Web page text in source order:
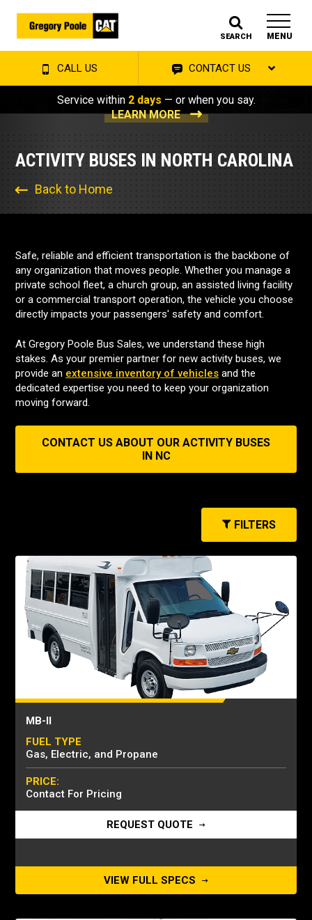
SEARCH MENU
CALL US CONTACT US
Service within 2 days — or when you say.
LEARN MORE
ACTIVITY BUSES IN NORTH CAROLINA
Back to Home
Safe, reliable and efficient transportation is the backbone of
any organization that moves people. Whether you manage a
private school fleet, a church group, an assisted living facility
or a commercial transport operation, the vehicle you choose
directly impacts your passengers' safety and comfort.
At Gregory Poole Bus Sales, we understand these high
stakes. As your premier partner for new activity buses, we
provide an extensive inventory of vehicles and the
dedicated expertise you need to keep your organization
moving forward.
CONTACT US ABOUT OUR ACTIVITY BUSES
IN NC
FILTERS
MB-II
FUEL TYPE
Gas, Electric, and Propane
PRICE:
Contact For Pricing
REQUEST QUOTE
VIEW FULL SPECS